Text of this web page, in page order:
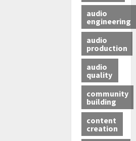
audio
engineering
audio
production
audio
quality
community
building
content
creation